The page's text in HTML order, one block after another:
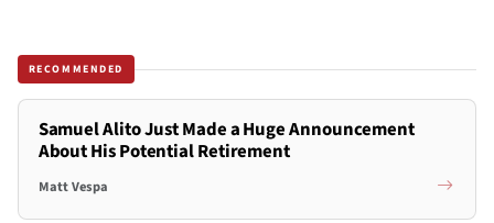
RECOMMENDED
Samuel Alito Just Made a Huge Announcement
About His Potential Retirement
Matt Vespa